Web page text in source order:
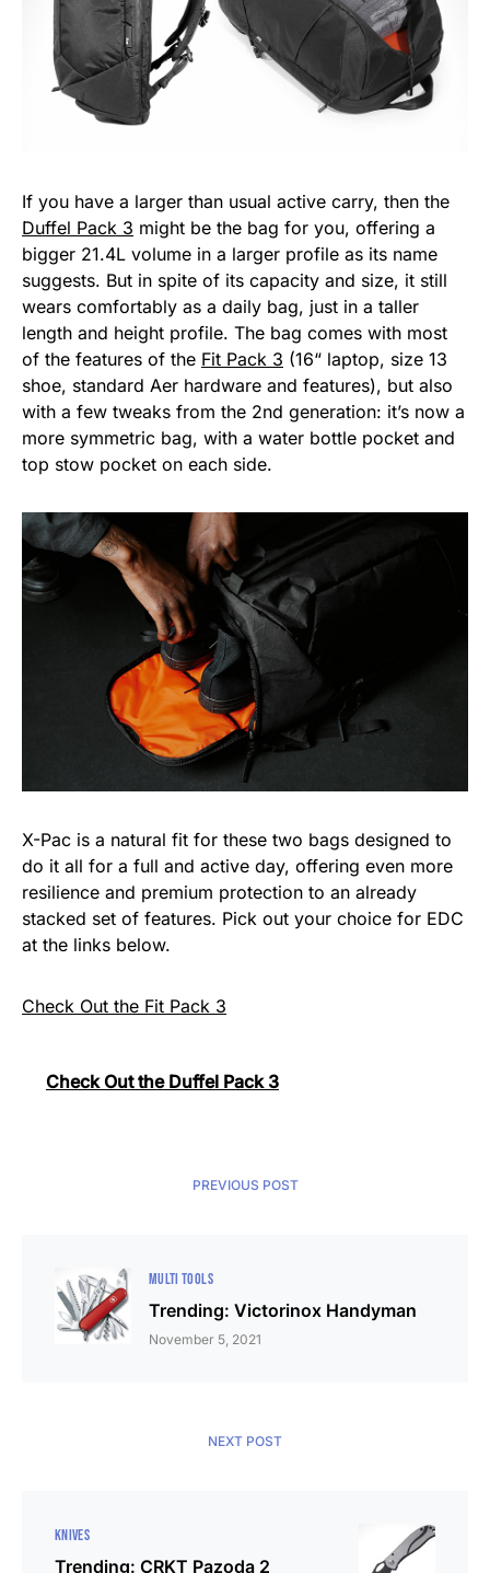
If you have a larger than usual active carry, then the
Duffel Pack 3 might be the bag for you, offering a
bigger 21.4L volume in a larger profile as its name
suggests. But in spite of its capacity and size, it still
wears comfortably as a daily bag, just in a taller
length and height profile. The bag comes with most
of the features of the Fit Pack 3 (16“ laptop, size 13
shoe, standard Aer hardware and features), but also
with a few tweaks from the 2nd generation: it’s now a
more symmetric bag, with a water bottle pocket and
top stow pocket on each side.
X-Pac is a natural fit for these two bags designed to
do it all for a full and active day, offering even more
resilience and premium protection to an already
stacked set of features. Pick out your choice for EDC
at the links below.
Check Out the Fit Pack 3
Check Out the Duffel Pack 3
PREVIOUS POST
MULTI TOOLS
Trending: Victorinox Handyman
November 5, 2021
NEXT POST
KNIVES
Trending: CRKT Pazoda 2